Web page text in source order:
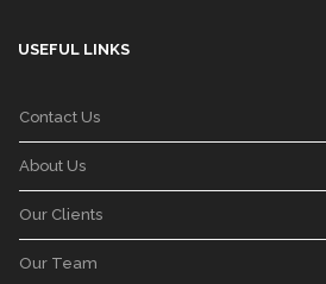
USEFUL LINKS
Contact Us
About Us
Our Clients
Our Team